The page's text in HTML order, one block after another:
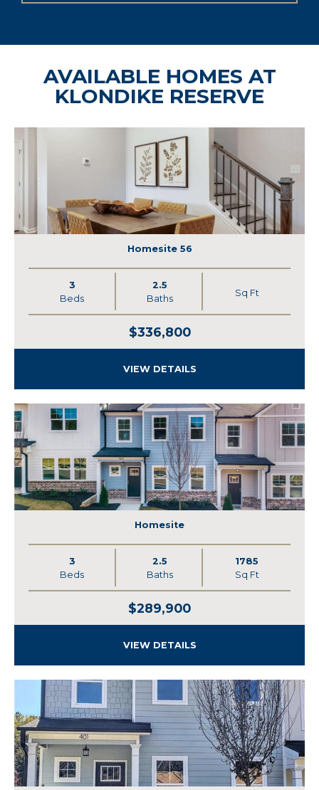
AVAILABLE HOMES AT
KLONDIKE RESERVE
Homesite 56
3
Beds
2.5
Baths
Sq Ft
$336,800
VIEW DETAILS
Homesite
3
Beds
2.5
Baths
1785
Sq Ft
$289,900
VIEW DETAILS